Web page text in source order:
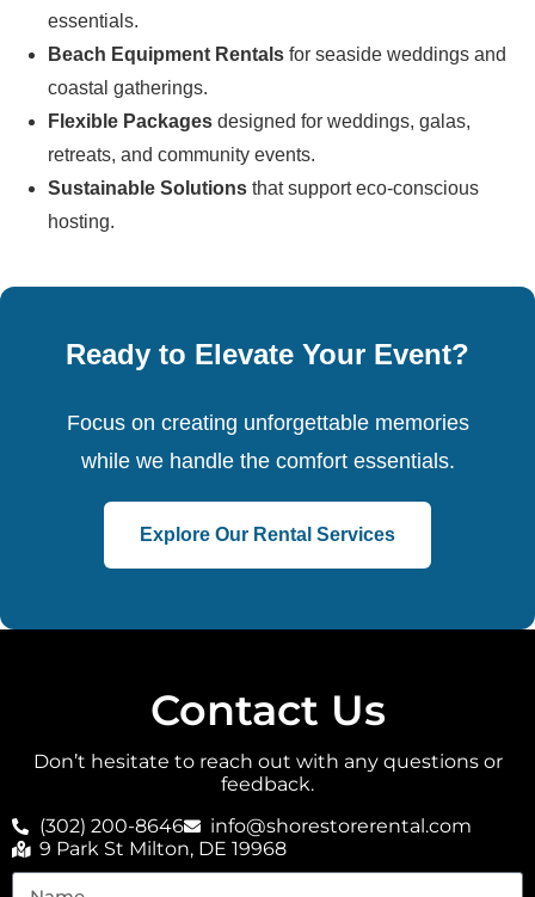
essentials.
Beach Equipment Rentals for seaside weddings and
coastal gatherings.
Flexible Packages designed for weddings, galas,
retreats, and community events.
Sustainable Solutions that support eco-conscious
hosting.
Ready to Elevate Your Event?
Focus on creating unforgettable memories
while we handle the comfort essentials.
Explore Our Rental Services
Contact Us
Don’t hesitate to reach out with any questions or
feedback.
(302) 200-8646
info@shorestorerental.com
9 Park St Milton, DE 19968